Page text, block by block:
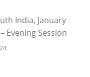
India, January
Evening Session